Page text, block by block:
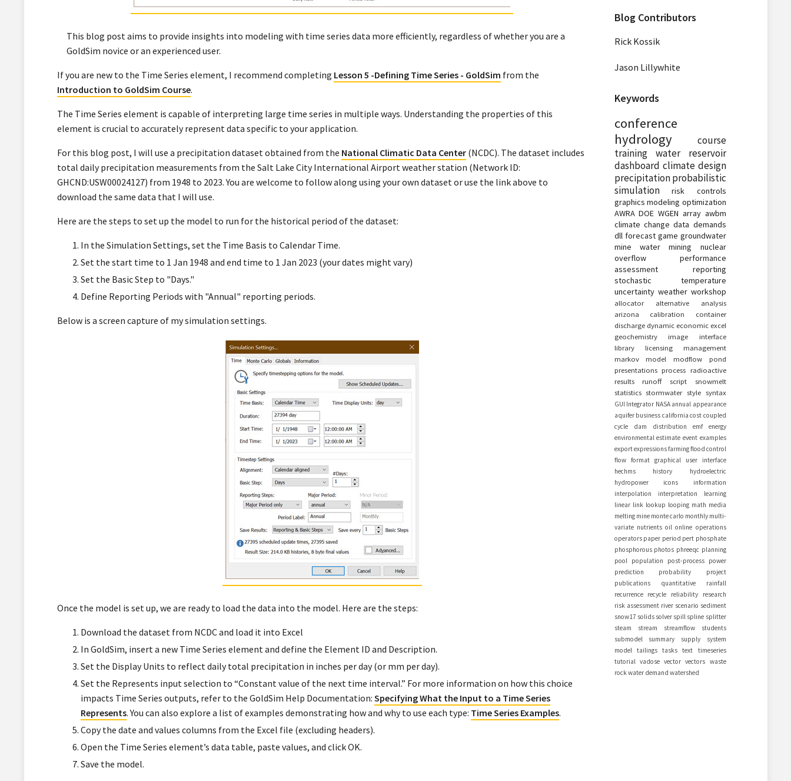
This blog post aims to provide insights into modeling with time series data more efficiently, regardless of whether you are a
GoldSim novice or an experienced user.
If you are new to the Time Series element, I recommend completing Lesson 5 -Defining Time Series - GoldSim from the
Introduction to GoldSim Course.
The Time Series element is capable of interpreting large time series in multiple ways. Understanding the properties of this
element is crucial to accurately represent data specific to your application.
For this blog post, I will use a precipitation dataset obtained from the National Climatic Data Center(NCDC). The dataset includes
total daily precipitation measurements from the Salt Lake City International Airport weather station (Network ID:
GHCND:USW00024127) from 1948 to 2023. You are welcome to follow along using your own dataset or use the link above to
download the same data that I will use.
Here are the steps to set up the model to run for the historical period of the dataset:
In the Simulation Settings, set the Time Basis to Calendar Time.
Set the start time to 1 Jan 1948 and end time to 1 Jan 2023 (your dates might vary)
Set the Basic Step to "Days."
Define Reporting Periods with "Annual" reporting periods.
Below is a screen capture of my simulation settings.
Once the model is set up, we are ready to load the data into the model. Here are the steps:
Download the dataset from NCDC and load it into Excel
In GoldSim, insert a new Time Series element and define the Element ID and Description.
Set the Display Units to reflect daily total precipitation in inches per day (or mm per day).
Set the Represents input selection to “Constant value of the next time interval.” For more information on how this choice
impacts Time Series outputs, refer to the GoldSim Help Documentation: Specifying What the Input to a Time Series
Represents. You can also explore a list of examples demonstrating how and why to use each type: Time Series Examples.
Copy the date and values columns from the Excel file (excluding headers).
Open the Time Series element’s data table, paste values, and click OK.
Save the model.
Blog Contributors
Rick Kossik
Jason Lillywhite
Keywords
conference
hydrology
course
training
water
reservoir
dashboard climate design
precipitation probabilistic
simulation
risk
controls
graphics modeling optimization
AWRA DOE WGEN array awbm
climate change data demands
dll forecast game groundwater
mine water
mining
nuclear
overflow
performance
assessment
reporting
stochastic
temperature
uncertainty weather workshop
allocator alternative
analysis
arizona
calibration
container
discharge dynamic economic excel
geochemistry
image
interface
library
licensing
management
markov
model modflow
pond
presentations process radioactive
results
runoff script
snowmelt
statistics stormwater style syntax
GUI Integrator NASA annual appearance
aquifer business california cost coupled
cycle
dam distribution emf
energy
environmental estimate event examples
exportexpressionsfarmingflood control
flow
format
graphical user interface
hechms
history
hydroelectric
hydropower
icons
information
interpolation
interpretation
learning
linear link lookup looping math media
melting mine monte carlo monthly multi-
variate nutrients oil online operations
operators paper period pert phosphate
phosphorous photos phreeqc planning
pool
population post-process
power
prediction
probability
project
publications
quantitative
rainfall
recurrence
recycle reliability
research
risk assessment river scenario sediment
snow17 solids solver spill spline splitter
steam
stream streamflow
students
submodel
summary supply
system
model
tailings tasks text
timeseries
tutorial vadose vector vectors waste
rockwater demand watershed